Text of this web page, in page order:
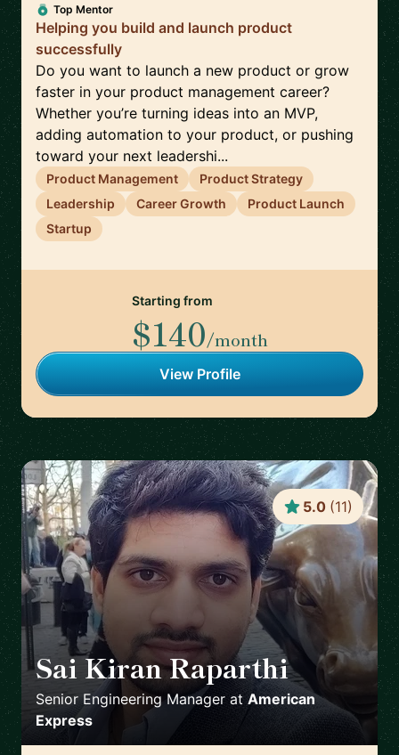
Top Mentor
Helping you build and launch product
successfully
Do you want to launch a new product or grow
faster in your product management career?
Whether you’re turning ideas into an MVP,
adding automation to your product, or pushing
toward your next leadershi...
Product Management
Product Strategy
Leadership
Career Growth
Product Launch
Startup
Starting from
$140/month
View Profile
Sai Kiran Raparthi 🇬🇧
Senior Engineering Manager at American
Express
5.0 (11)